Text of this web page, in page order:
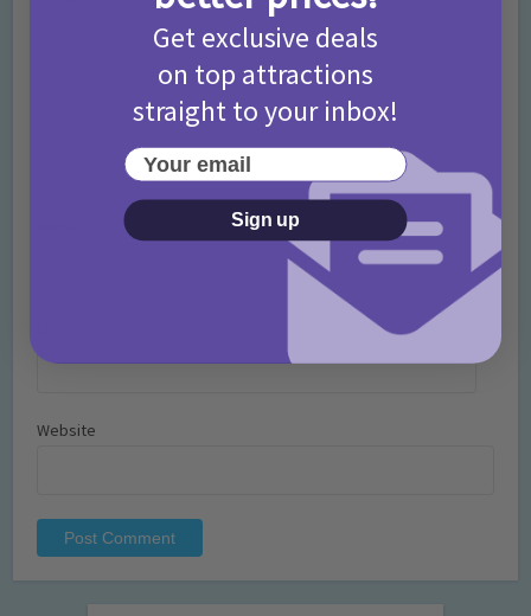
Website
Get exclusive deals
on top attractions
straight to your inbox!
Your email
Sign up